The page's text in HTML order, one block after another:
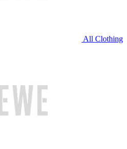
All Clothing